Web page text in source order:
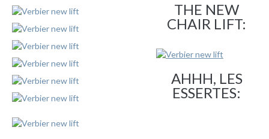
THE NEW
CHAIR LIFT:
AHHH, LES
ESSERTES: